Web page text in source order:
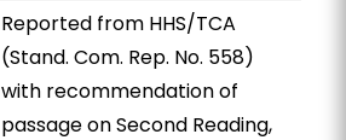
Reported from HHS/TCA
(Stand. Com. Rep. No. 558)
with recommendation of
passage on Second Reading,